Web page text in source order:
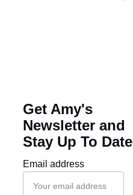
Email address
Get Amy's
Newsletter and
Stay Up To Date